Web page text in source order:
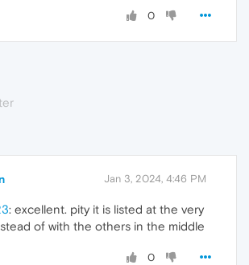
0
Jan 3, 2024, 4:46 PM
: excellent. pity it is listed at the very
of with the others in the middle
0